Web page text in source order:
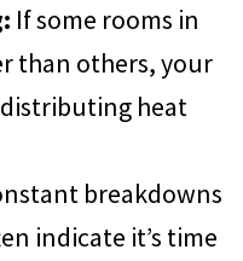
If some rooms in
than others, your
heat
breakdowns
indicate it’s time